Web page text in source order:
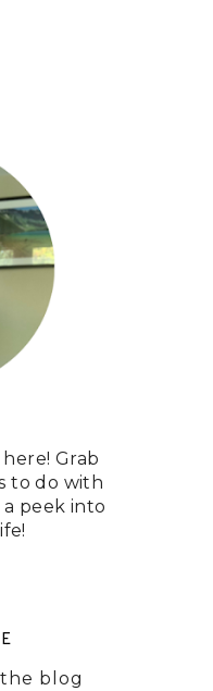
Grab
to do with
peek into
blog